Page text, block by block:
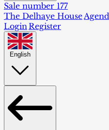
Sale number 177
The Delhaye House
Login Register
English